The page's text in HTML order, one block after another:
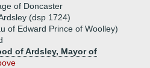
of Doncaster
(dsp 1724)
of Edward Prince of Woolley)
of Ardsley, Mayor of